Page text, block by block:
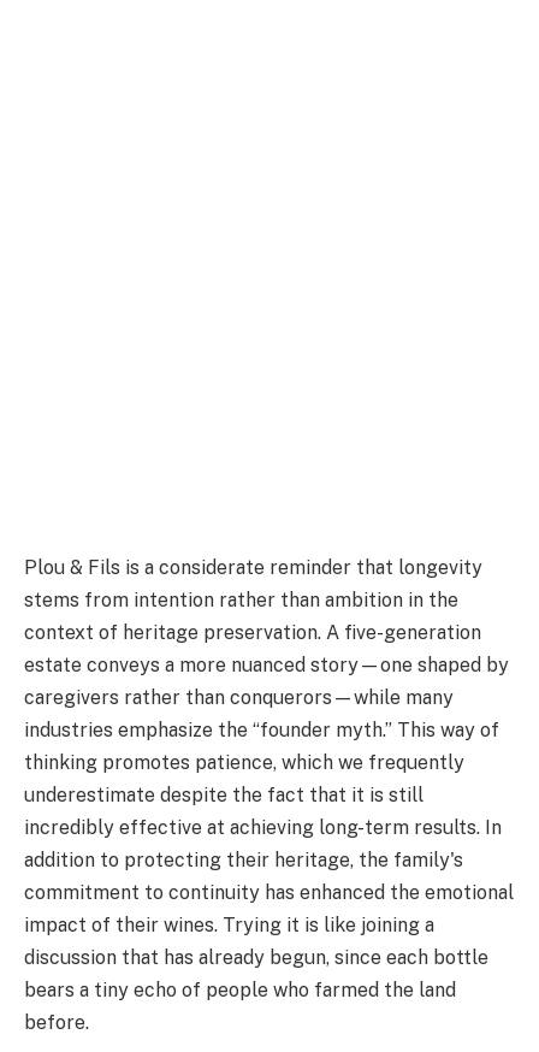
Plou & Fils is a considerate reminder that longevity
stems from intention rather than ambition in the
context of heritage preservation. A five-generation
estate conveys a more nuanced story—one shaped by
caregivers rather than conquerors—while many
industries emphasize the “founder myth.” This way of
thinking promotes patience, which we frequently
underestimate despite the fact that it is still
incredibly effective at achieving long-term results. In
addition to protecting their heritage, the family's
commitment to continuity has enhanced the emotional
impact of their wines. Trying it is like joining a
discussion that has already begun, since each bottle
bears a tiny echo of people who farmed the land
before.